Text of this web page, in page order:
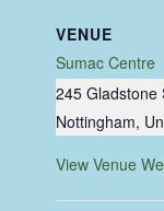
VENUE
Sumac Centre
245 Gladstone
Nottingham,
View Venue